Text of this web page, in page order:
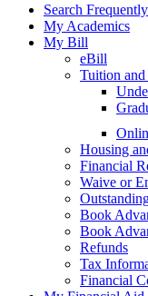
Search
My Academics
My Bill
eBill
Tuition and
Housing
Financial
Waive or
Book
Book
Refunds
Tax
Financial